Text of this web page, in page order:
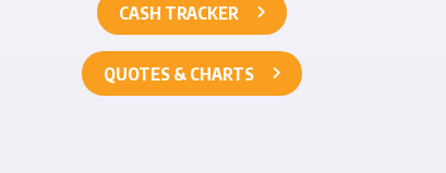
CASH TRACKER
QUOTES & CHARTS